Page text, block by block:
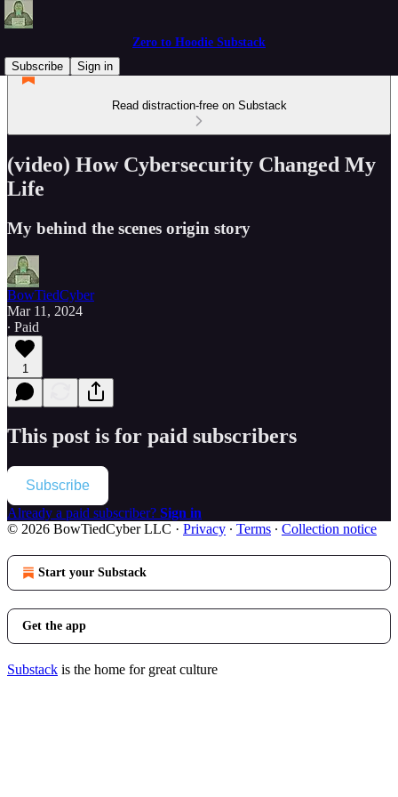
Zero to Hoodie Substack
Subscribe
Sign in
Read distraction-free on Substack
(video) How Cybersecurity Changed My
Life
My behind the scenes origin story
BowTiedCyber
Mar 11, 2024
∙ Paid
1
This post is for paid subscribers
Subscribe
Already a paid subscriber? Sign in
© 2026 BowTiedCyber LLC · Privacy ∙ Terms ∙ Collection notice
Start your Substack
Get the app
Substack is the home for great culture